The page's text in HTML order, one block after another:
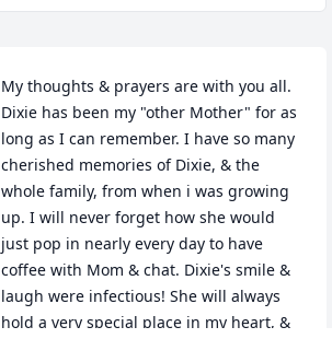
My thoughts & prayers are with you all.
Dixie has been my "other Mother" for as
long as I can remember. I have so many
cherished memories of Dixie, & the
whole family, from when i was growing
up. I will never forget how she would
just pop in nearly every day to have
coffee with Mom & chat. Dixie's smile &
laugh were infectious! She will always
hold a very special place in my heart, &